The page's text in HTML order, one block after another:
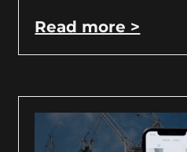
Read more >